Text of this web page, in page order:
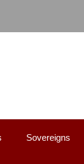
Sovereigns